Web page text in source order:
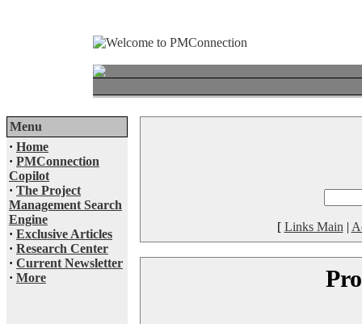
Menu
· Home
· PMConnection
Copilot
· The Project
Management Search
Engine
· Exclusive Articles
· Research Center
· Current Newsletter
· More
[ Links Main |